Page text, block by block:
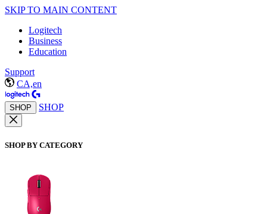
SKIP TO MAIN CONTENT
Logitech
Business
Education
Support
CA,en
SHOP SHOP
SHOP BY CATEGORY